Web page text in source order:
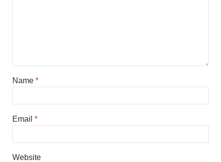
Name *
Email *
Website